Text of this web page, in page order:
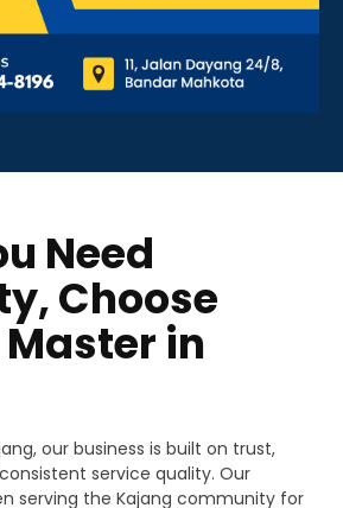
Need
Choose
in
our business is built on trust,
service quality. Our
serving the Kajang community for